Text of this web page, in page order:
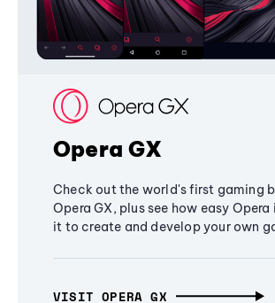
Opera GX
Check out the world's first gaming
Opera GX, plus see how easy Opera
it to create and develop your own
VISIT OPERA GX